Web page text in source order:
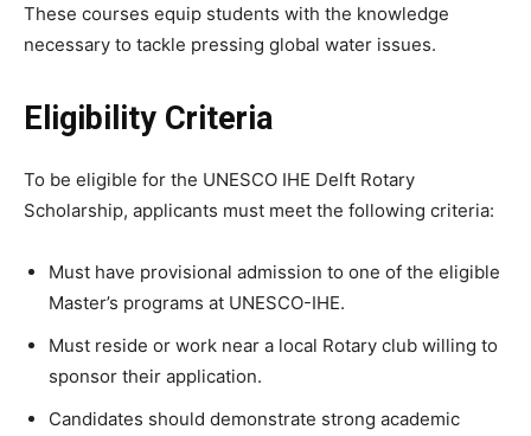
These courses equip students with the knowledge
necessary to tackle pressing global water issues.
Eligibility Criteria
To be eligible for the UNESCO IHE Delft Rotary
Scholarship, applicants must meet the following criteria:
Must have provisional admission to one of the eligible
Master’s programs at UNESCO-IHE.
Must reside or work near a local Rotary club willing to
sponsor their application.
Candidates should demonstrate strong academic